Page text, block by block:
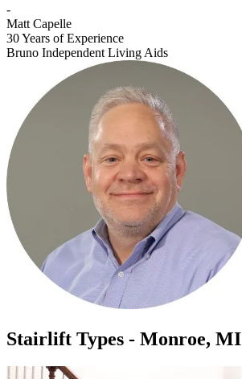
-
Matt Capelle
30 Years of Experience
Bruno Independent Living Aids
Stairlift Types - Monroe, MI